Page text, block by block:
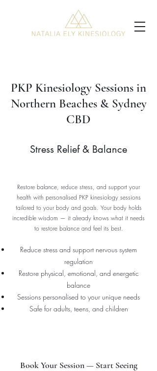
PKP Kinesiology Sessions in
Northern Beaches & Sydney
CBD
Stress Relief & Balance
Restore balance, reduce stress, and support your
health with personalised PKP kinesiology sessions
tailored to your body and goals. Your body holds
incredible wisdom — it already knows what it needs
to restore balance and feel its best.
Reduce stress and support nervous system
regulation
Restore physical, emotional, and energetic
balance
Sessions personalised to your unique needs
Safe for adults, teens, and children
Book Your Session — Start Seeing